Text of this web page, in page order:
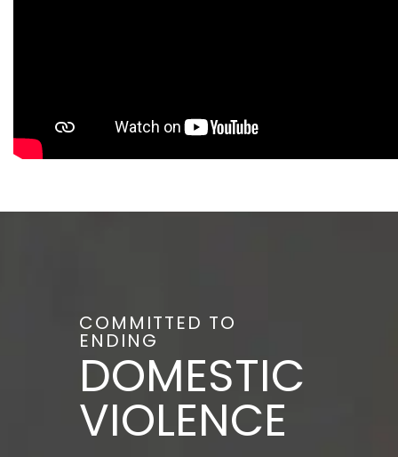
COMMITTED TO
ENDING
DOMESTIC
VIOLENCE